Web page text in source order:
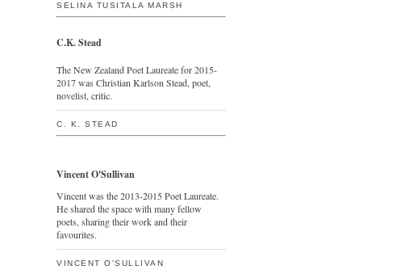
SELINA TUSITALA MARSH
C.K. Stead
The New Zealand Poet Laureate for 2015-
2017 was Christian Karlson Stead, poet,
novelist, critic.
C. K. STEAD
Vincent O'Sullivan
Vincent was the 2013-2015 Poet Laureate.
He shared the space with many fellow
poets, sharing their work and their
favourites.
VINCENT O'SULLIVAN